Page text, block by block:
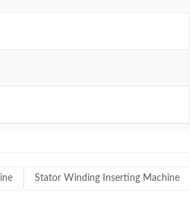
Stator Winding Inserting Machine